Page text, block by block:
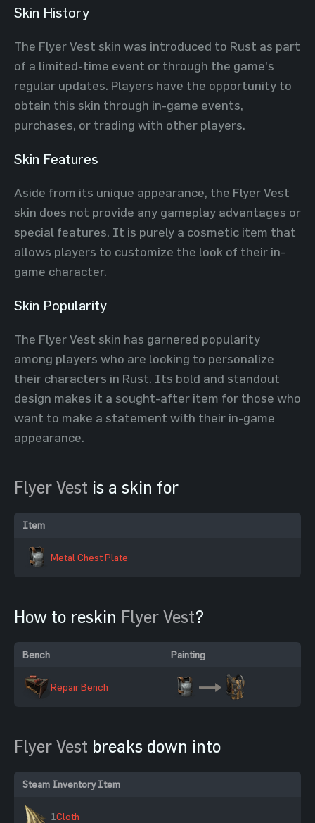
Skin History
The Flyer Vest skin was introduced to Rust as part
of a limited-time event or through the game's
regular updates. Players have the opportunity to
obtain this skin through in-game events,
purchases, or trading with other players.
Skin Features
Aside from its unique appearance, the Flyer Vest
skin does not provide any gameplay advantages or
special features. It is purely a cosmetic item that
allows players to customize the look of their in-
game character.
Skin Popularity
The Flyer Vest skin has garnered popularity
among players who are looking to personalize
their characters in Rust. Its bold and standout
design makes it a sought-after item for those who
want to make a statement with their in-game
appearance.
Flyer Vest is a skin for
Item
Metal Chest Plate
How to reskin Flyer Vest?
Bench Painting
Repair Bench
Flyer Vest breaks down into
Steam Inventory Item
1Cloth